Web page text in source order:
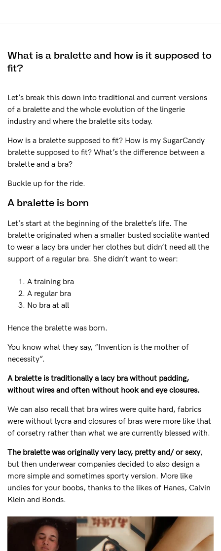
Sustainability
How to put it on
Reviews
Blog
Rewards
FAQs
Our story
General
Sizing
Eco
Shipping
My Account
NEED ASSISTANCE?
Our support team is on hand
Mon to Fri, 9am - 5pm AEST.
support@sugarcandybra.com
What is a bralette and how is it supposed to
fit?
Let’s break this down into traditional and current versions
of a bralette and the whole evolution of the lingerie
industry and where the bralette sits today.
How is a bralette supposed to fit? How is my SugarCandy
bralette supposed to fit? What’s the difference between a
bralette and a bra?
Buckle up for the ride.
A bralette is born
Let’s start at the beginning of the bralette’s life. The
bralette originated when a smaller busted socialite wanted
to wear a lacy bra under her clothes but didn’t need all the
support of a regular bra. She didn’t want to wear:
A training bra
A regular bra
No bra at all
Hence the bralette was born.
You know what they say, “Invention is the mother of
necessity”.
A bralette is traditionally a lacy bra without padding,
without wires and often without hook and eye closures.
We can also recall that bra wires were quite hard, fabrics
were without lycra and closures of bras were more like that
of corsetry rather than what we are currently blessed with.
The bralette was originally very lacy, pretty and/ or sexy,
but then underwear companies decided to also design a
more simple and sometimes sporty version. More like
undies for your boobs, thanks to the likes of Hanes, Calvin
Klein and Bonds.